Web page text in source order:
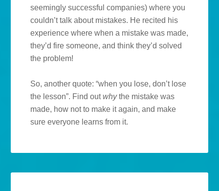
seemingly successful companies) where you
couldn’t talk about mistakes. He recited his
experience where when a mistake was made,
they’d fire someone, and think they’d solved
the problem!
So, another quote: “when you lose, don’t lose
the lesson”. Find outwhythe mistake was
made, how not to make it again, and make
sure everyone learns from it.